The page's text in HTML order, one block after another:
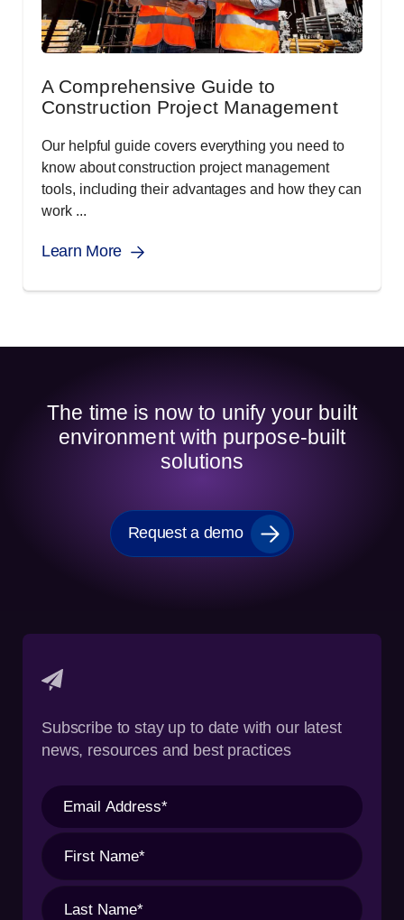
A Comprehensive Guide to
Construction Project Management
Our helpful guide covers everything you need to
know about construction project management
tools, including their advantages and how they can
work ...
Learn More
The time is now to unify your built
environment with purpose-built
solutions
Request a demo
Subscribe to stay up to date with our latest
news, resources and best practices